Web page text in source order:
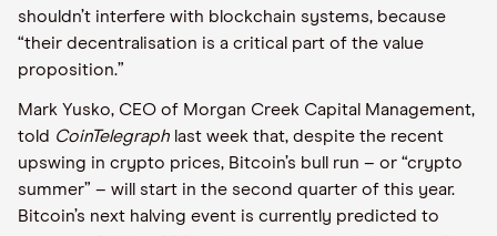
shouldn’t interfere with blockchain systems, because
“their decentralisation is a critical part of the value
proposition.”
Mark Yusko, CEO of Morgan Creek Capital Management,
told CoinTelegraph last week that, despite the recent
upswing in crypto prices, Bitcoin’s bull run – or “crypto
summer” – will start in the second quarter of this year.
Bitcoin’s next halving event is currently predicted to